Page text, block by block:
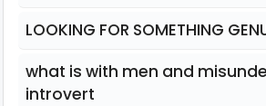
LOOKING FOR SOMETHING
what is with men and
introvert